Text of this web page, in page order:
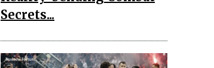
Secrets...